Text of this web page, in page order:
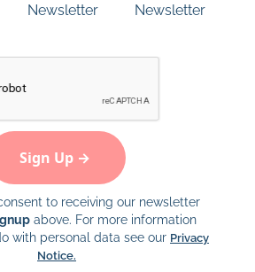
Newsletter
Newsletter
to receiving our newsletter
above. For more information
with personal data see our Privacy
Notice.